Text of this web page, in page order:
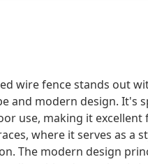
wire fence stands out
and modern design. It's
use, making it excellent
where it serves as a
The modern design